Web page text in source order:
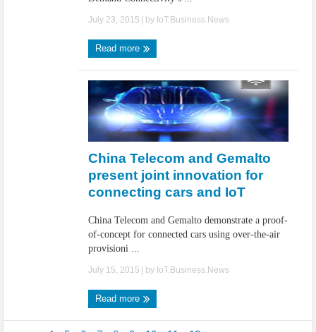
July 23, 2015 | by IoT.Business.News
Read more
China Telecom and Gemalto
present joint innovation for
connecting cars and IoT
China Telecom and Gemalto demonstrate a proof-
of-concept for connected cars using over-the-air
provisioni ...
July 15, 2015 | by IoT.Business.News
Read more